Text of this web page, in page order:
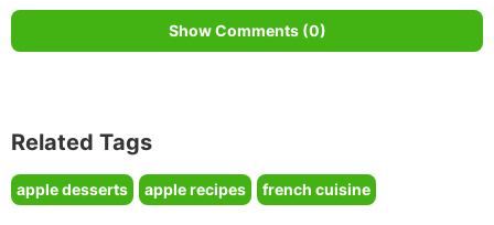
Show Comments (0)
Related Tags
apple desserts apple recipes french cuisine